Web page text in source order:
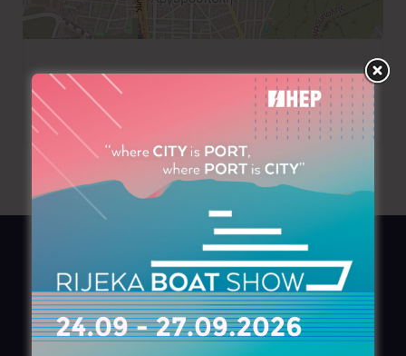
+30 210 9930025
AZIMOUTHIO Yachting Info
Ask for aCopy, search ourOnlineversion